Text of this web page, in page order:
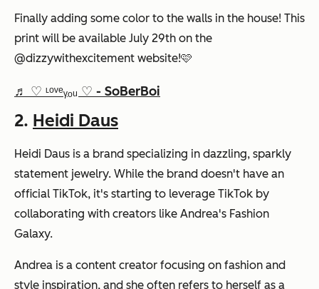
Finally adding some color to the walls in the house! This
print will be available July 29th on the
@dizzywithexcitement website!🩷
♬ ♡ ᶫᵒᵛᵉᵧₒᵤ ♡ - SoBerBoi
2. Heidi Daus
Heidi Daus is a brand specializing in dazzling, sparkly
statement jewelry. While the brand doesn't have an
official TikTok, it's starting to leverage TikTok by
collaborating with creators like Andrea's Fashion
Galaxy.
Andrea is a content creator focusing on fashion and
style inspiration, and she often refers to herself as a